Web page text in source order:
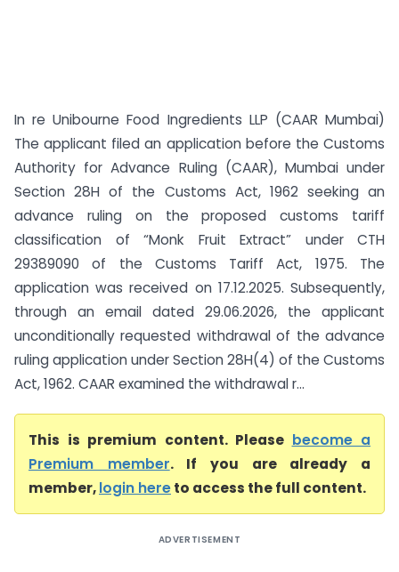
In re Unibourne Food Ingredients LLP (CAAR Mumbai)
The applicant filed an application before the Customs
Authority for Advance Ruling (CAAR), Mumbai under
Section 28H of the Customs Act, 1962 seeking an
advance ruling on the proposed customs tariff
classification of “Monk Fruit Extract” under CTH
29389090 of the Customs Tariff Act, 1975. The
application was received on 17.12.2025. Subsequently,
through an email dated 29.06.2026, the applicant
unconditionally requested withdrawal of the advance
ruling application under Section 28H(4) of the Customs
Act, 1962. CAAR examined the withdrawal r...
This is premium content. Please become a
Premium member. If you are already a
member,login hereto access the full content.
ADVERTISEMENT